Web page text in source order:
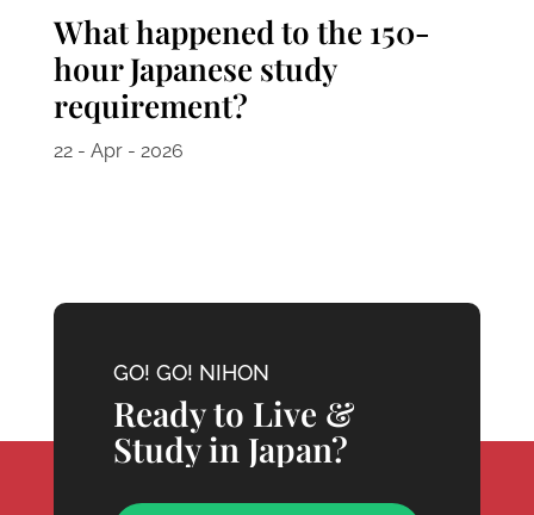
What happened to the 150-
hour Japanese study
requirement?
22 - Apr - 2026
GO! GO! NIHON
Ready to Live &
Study in Japan?